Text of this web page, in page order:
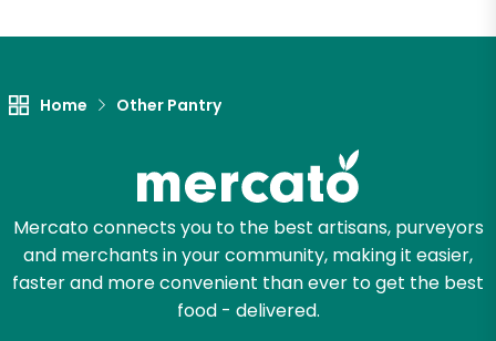
Home Other Pantry
Mercato connects you to the best artisans, purveyors
and merchants in your community, making it easier,
faster and more convenient than ever to get the best
food - delivered.